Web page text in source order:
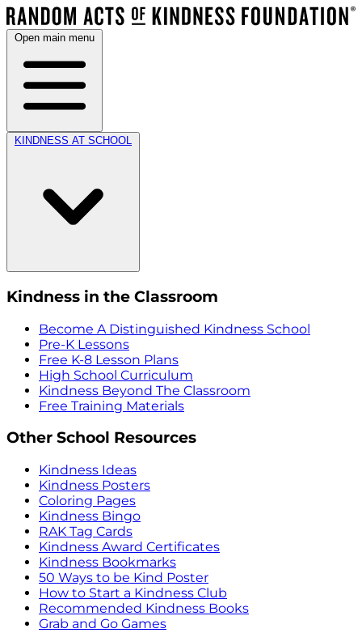
Open main menu
KINDNESS AT SCHOOL
Kindness in the Classroom
Become A Distinguished Kindness School
Pre-K Lessons
Free K-8 Lesson Plans
High School Curriculum
Kindness Beyond The Classroom
Free Training Materials
Other School Resources
Kindness Ideas
Kindness Posters
Coloring Pages
Kindness Bingo
RAK Tag Cards
Kindness Award Certificates
Kindness Bookmarks
50 Ways to be Kind Poster
How to Start a Kindness Club
Recommended Kindness Books
Grab and Go Games